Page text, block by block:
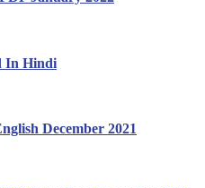
In Hindi
December 2021